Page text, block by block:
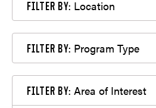
FILTER BY:Area of Interest
FILTER BY: Location
FILTER BY: Program Type